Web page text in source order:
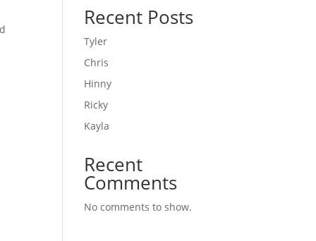
Recent Posts
Tyler
Chris
Hinny
Ricky
Kayla
Recent
Comments
No comments to show.